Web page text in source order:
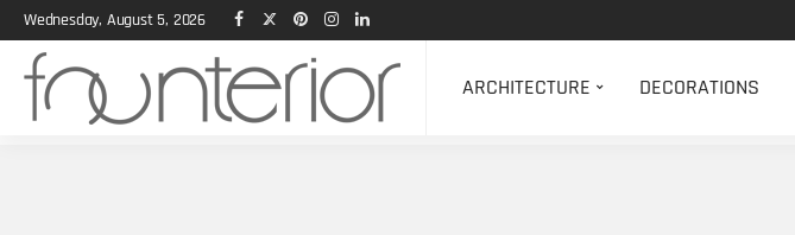
Wednesday, August 5, 2026
ARCHITECTURE DECORATIONS